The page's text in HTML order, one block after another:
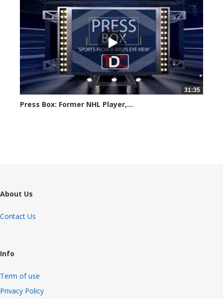
31:35
Press Box: Former NHL Player,...
About Us
Contact Us
Info
Term of use
Privacy Policy